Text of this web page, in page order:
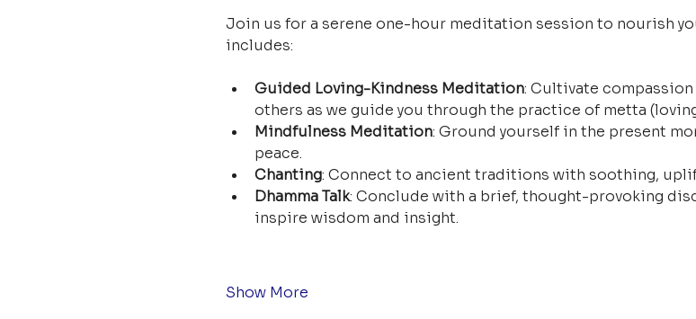
Join us for a serene one-hour meditation session to nourish
includes:
Guided Loving-Kindness Meditation: Cultivate
others as we guide you through the practice of metta
Mindfulness Meditation: Ground yourself in the present
peace.
Chanting: Connect to ancient traditions with soothing,
Dhamma Talk: Conclude with a brief, thought-provoking
inspire wisdom and insight.
Show More